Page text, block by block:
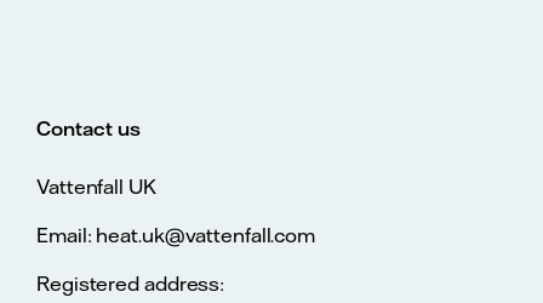
Contact us
Vattenfall UK
Email: heat.uk@vattenfall.com
Registered address: